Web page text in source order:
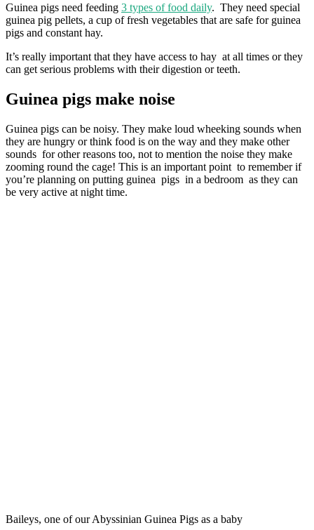
Guinea pigs need feeding 3 types of food daily. They need special
guinea pig pellets, a cup of fresh vegetables that are safe for guinea
pigs and constant hay.
It’s really important that they have access to hay at all times or they
can get serious problems with their digestion or teeth.
Guinea pigs make noise
Guinea pigs can be noisy. They make loud wheeking sounds when
they are hungry or think food is on the way and they make other
sounds for other reasons too, not to mention the noise they make
zooming round the cage! This is an important point to remember if
you’re planning on putting guinea pigs in a bedroom as they can
be very active at night time.
Baileys, one of our Abyssinian Guinea Pigs as a baby